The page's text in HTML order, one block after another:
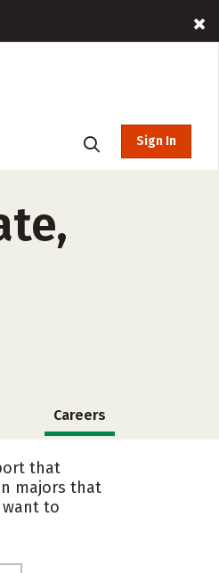
Sign In
Careers
that
majors that
want to